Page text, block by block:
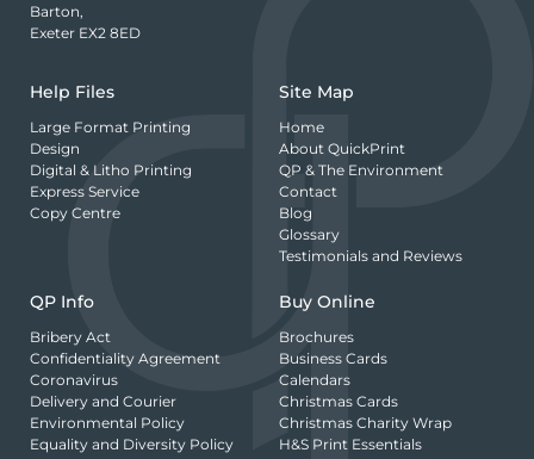
Barton,
Exeter EX2 8ED
Help Files
Large Format Printing
Design
Digital & Litho Printing
Express Service
Copy Centre
Site Map
Home
About QuickPrint
QP & The Environment
Contact
Blog
Glossary
Testimonials and Reviews
QP Info
Bribery Act
Confidentiality Agreement
Coronavirus
Delivery and Courier
Environmental Policy
Equality and Diversity Policy
Buy Online
Brochures
Business Cards
Calendars
Christmas Cards
Christmas Charity Wrap
H&S Print Essentials